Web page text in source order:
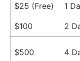
$25 (Free) 1
$100 2
$500 4